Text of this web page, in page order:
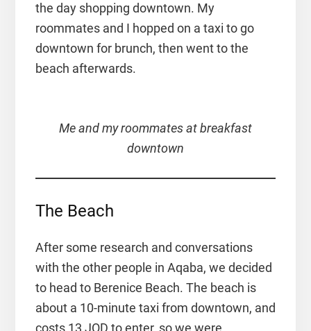
the day shopping downtown. My
roommates and I hopped on a taxi to go
downtown for brunch, then went to the
beach afterwards.
Me and my roommates at breakfast
downtown
The Beach
After some research and conversations
with the other people in Aqaba, we decided
to head to Berenice Beach. The beach is
about a 10-minute taxi from downtown, and